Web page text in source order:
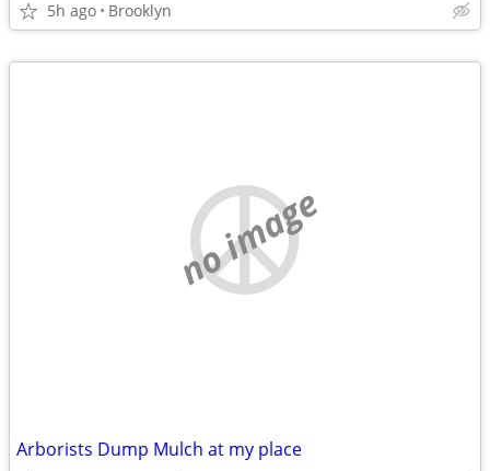
5h ago Brooklyn
no image
Arborists Dump Mulch at my place